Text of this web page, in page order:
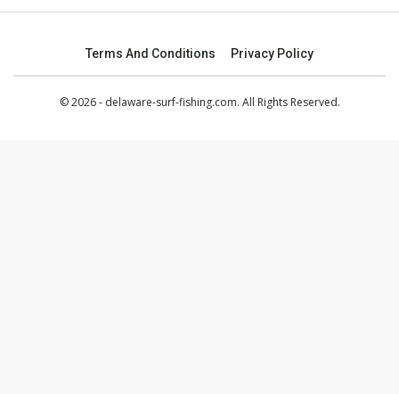
Terms And Conditions Privacy Policy
© 2026 - delaware-surf-fishing.com. All Rights Reserved.